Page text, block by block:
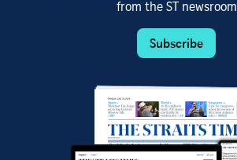
from the ST newsroom
Subscribe